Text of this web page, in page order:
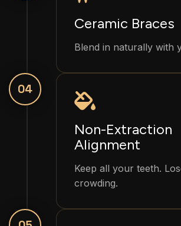
Ceramic Braces
Blend in naturally with
04
Non-Extraction
Alignment
Keep all your teeth.
crowding.